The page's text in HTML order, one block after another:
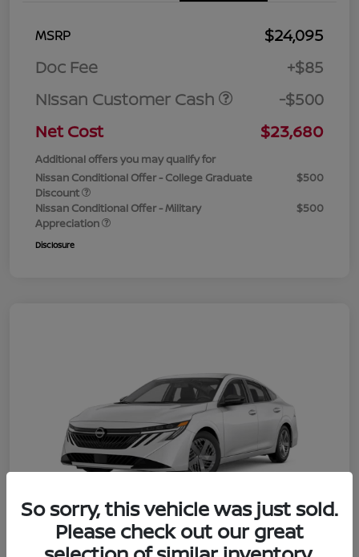
MSRP
$24,095
Doc Fee
+$85
Nissan Customer Cash
-$500
Net Cost
$23,680
Additional offers you may qualify for
Nissan Conditional Offer - College Graduate
Discount
$500
Nissan Conditional Offer - Military
Appreciation
$500
Disclosure
So sorry, this vehicle was just sold.
Please check out our great